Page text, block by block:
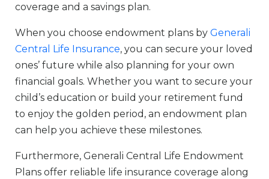
coverage and a savings plan.
When you choose endowment plans by Generali
Central Life Insurance, you can secure your loved
ones’ future while also planning for your own
financial goals. Whether you want to secure your
child’s education or build your retirement fund
to enjoy the golden period, an endowment plan
can help you achieve these milestones.
Furthermore, Generali Central Life Endowment
Plans offer reliable life insurance coverage along